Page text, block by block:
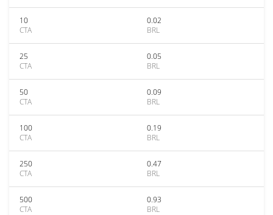
10
CTA
0.02
BRL
25
CTA
0.05
BRL
50
CTA
0.09
BRL
100
CTA
0.19
BRL
250
CTA
0.47
BRL
500
CTA
0.93
BRL